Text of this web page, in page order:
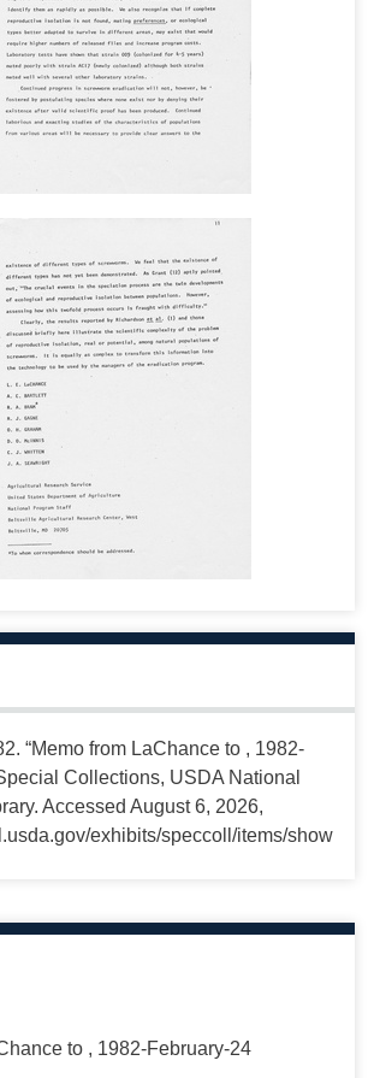
“Memo from LaChance to , 1982-
Collections, USDA National
Accessed August 6, 2026,
exhibits/speccoll/items/show
to , 1982-February-24